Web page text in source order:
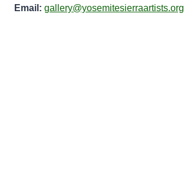
Email: gallery@yosemitesierraartists.org